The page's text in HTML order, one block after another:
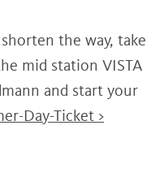
the way, take
mid station VISTA
and start your
Day-Ticket >